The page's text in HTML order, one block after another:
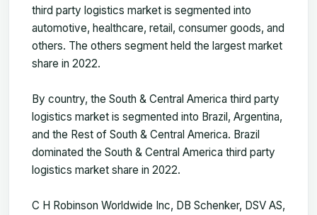
third party logistics market is segmented into
automotive, healthcare, retail, consumer goods, and
others. The others segment held the largest market
share in 2022.
By country, the South & Central America third party
logistics market is segmented into Brazil, Argentina,
and the Rest of South & Central America. Brazil
dominated the South & Central America third party
logistics market share in 2022.
C H Robinson Worldwide Inc, DB Schenker, DSV AS,